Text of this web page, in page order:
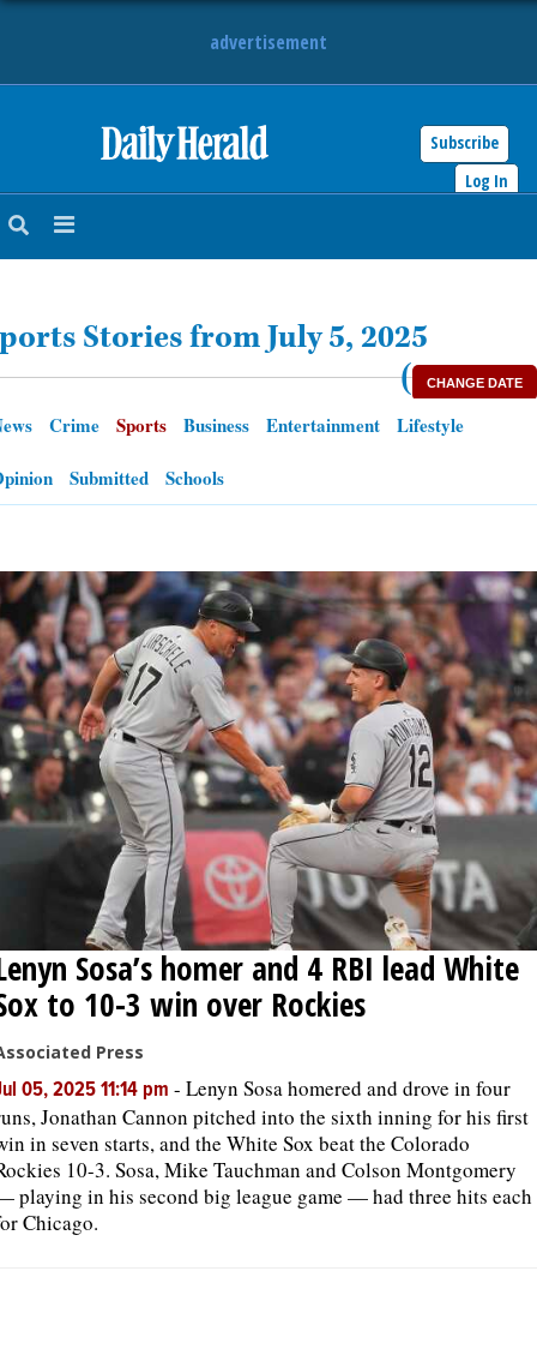
advertisement
Subscribe
Log In
NEWS
ENTERTAINMENT
OPINION
CLASSIFIEDS
OBITUARIES
SHOPPING
SERVICES
Stories from July 5, 2025
(
CHANGE DATE
Crime Sports Business Entertainment
Lifestyle
Submitted Schools
Sosa’s homer and 4 RBI lead White
to 10-3 win over Rockies
Press
05, 2025 11:14 pm - Lenyn Sosa homered and drove in four
Jonathan Cannon pitched into the sixth inning for his first
in seven starts, and the White Sox beat the Colorado
10-3. Sosa, Mike Tauchman and Colson Montgomery
playing in his second big league game — had three hits each
Chicago.